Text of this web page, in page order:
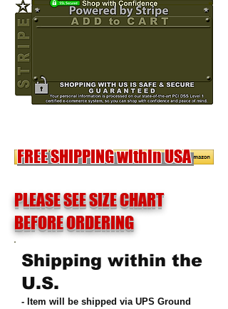
FREE SHIPPING within USA
PLEASE SEE SIZE CHART
BEFORE ORDERING
Shipping within the
U.S.
- Item will be shipped via UPS Ground